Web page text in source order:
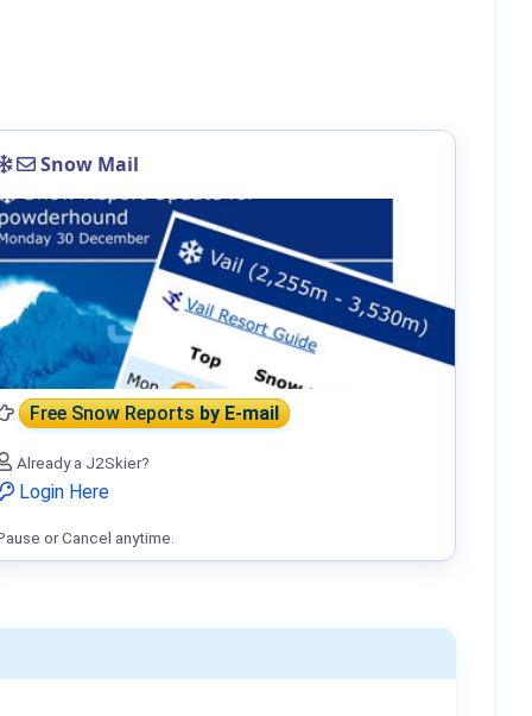
Snow Mail
Free Snow Reportsby E-mail
Already a J2Skier?
Login Here
or Cancel anytime.